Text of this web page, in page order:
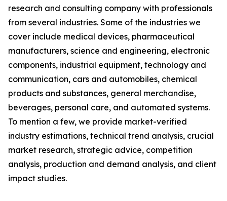
research and consulting company with professionals
from several industries. Some of the industries we
cover include medical devices, pharmaceutical
manufacturers, science and engineering, electronic
components, industrial equipment, technology and
communication, cars and automobiles, chemical
products and substances, general merchandise,
beverages, personal care, and automated systems.
To mention a few, we provide market-verified
industry estimations, technical trend analysis, crucial
market research, strategic advice, competition
analysis, production and demand analysis, and client
impact studies.